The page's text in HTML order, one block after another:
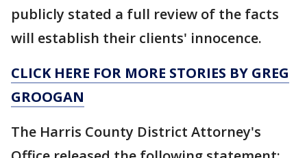
publicly stated a full review of the facts
will establish their clients' innocence.
CLICK HERE FOR MORE STORIES BY GREG
GROOGAN
The Harris County District Attorney's